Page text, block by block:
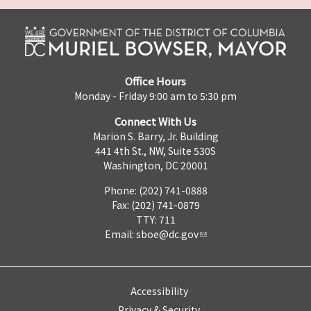
Office Hours
Monday - Friday 9:00 am to 5:30 pm
Connect With Us
Marion S. Barry, Jr. Building
441 4th St., NW, Suite 530S
Washington, DC 20001
Phone: (202) 741-0888
Fax: (202) 741-0879
TTY: 711
Email: sboe@dc.gov
Accessibility